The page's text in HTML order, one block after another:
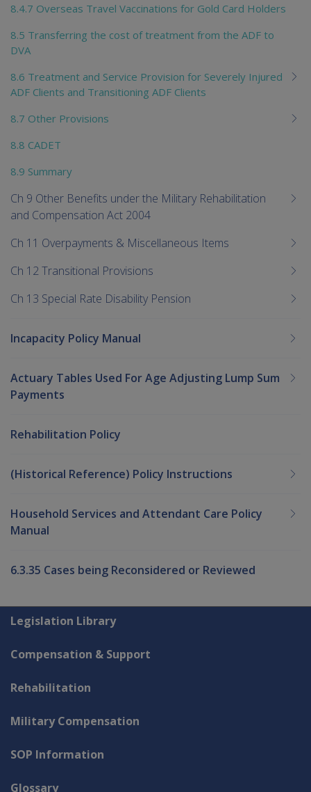
8.4.7 Overseas Travel Vaccinations for Gold Card Holders
8.5 Transferring the cost of treatment from the ADF to
DVA
8.6 Treatment and Service Provision for Severely Injured
ADF Clients and Transitioning ADF Clients
8.7 Other Provisions
8.8 CADET
8.9 Summary
Ch 9 Other Benefits under the Military Rehabilitation
and Compensation Act 2004
Ch 11 Overpayments & Miscellaneous Items
Ch 12 Transitional Provisions
Ch 13 Special Rate Disability Pension
Incapacity Policy Manual
Actuary Tables Used For Age Adjusting Lump Sum
Payments
Rehabilitation Policy
(Historical Reference) Policy Instructions
Household Services and Attendant Care Policy
Manual
6.3.35 Cases being Reconsidered or Reviewed
Explore CLIK
Legislation Library
Compensation & Support
Rehabilitation
Military Compensation
SOP Information
Glossary